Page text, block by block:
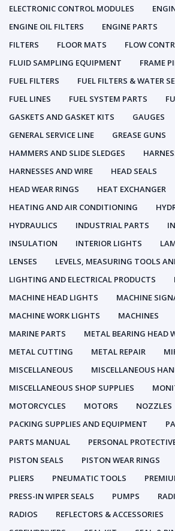
ELECTRONIC CONTROL MODULES
ENGINE OIL FILTERS
ENGINE PARTS
FILTERS
FLOOR MATS
FLOW
FLUID SAMPLING EQUIPMENT
FRAME
FUEL FILTERS
FUEL FILTERS & WATER
FUEL LINES
FUEL SYSTEM PARTS
GASKETS AND GASKET KITS
GAUGES
GENERAL SERVICE LINE
GREASE GUNS
HAMMERS AND SLIDE SLEDGES
HARNESSES AND WIRE
HEAD SEALS
HEAD WEAR RINGS
HEAT EXCHANGER
HEATING AND AIR CONDITIONING
HYDRAULICS
INDUSTRIAL PARTS
INSULATION
INTERIOR LIGHTS
LENSES
LEVELS, MEASURING TOOLS
LIGHTING AND ELECTRICAL PRODUCTS
MACHINE HEAD LIGHTS
MACHINE
MACHINE WORK LIGHTS
MACHINES
MARINE PARTS
METAL BEARING HEAD
METAL CUTTING
METAL REPAIR
MISCELLANEOUS
MISCELLANEOUS
MISCELLANEOUS SHOP SUPPLIES
MOTORCYCLES
MOTORS NOZZLES
PACKING SUPPLIES AND EQUIPMENT
PARTS MANUAL
PERSONAL
PISTON SEALS
PISTON WEAR RINGS
PLIERS
PNEUMATIC TOOLS
PRESS-IN WIPER SEALS
PUMPS
RADIOS
REFLECTORS & ACCESSORIES